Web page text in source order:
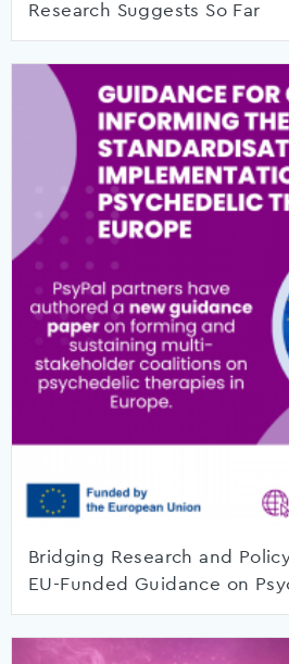
Research Suggests So Far
Bridging Research and
EU-Funded Guidance on